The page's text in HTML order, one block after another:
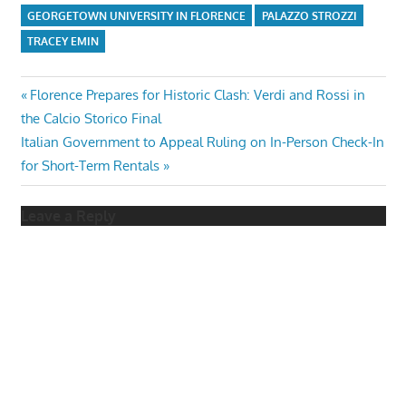
GEORGETOWN UNIVERSITY IN FLORENCE
PALAZZO STROZZI
TRACEY EMIN
Post
navigation
Previous
Post:
Florence Prepares for Historic Clash: Verdi and Rossi in
the Calcio Storico Final
Next
Post:
Italian Government to Appeal Ruling on In-Person Check-In
for Short-Term Rentals